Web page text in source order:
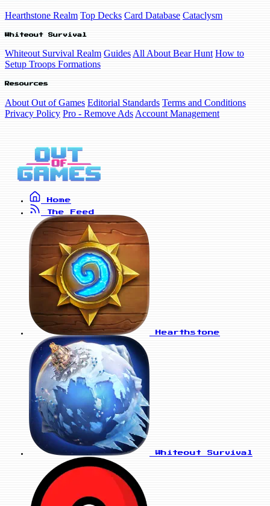
Hearthstone Realm Top Decks Card Database Cataclysm
Whiteout Survival
Whiteout Survival Realm Guides All About Bear Hunt How to
Setup Troops Formations
Resources
About Out of Games Editorial Standards Terms and Conditions
Privacy Policy Pro - Remove Ads Account Management
Home
The Feed
Hearthstone
Whiteout Survival